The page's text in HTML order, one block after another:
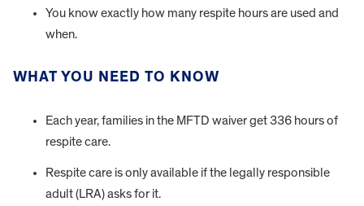
You know exactly how many respite hours are used and
when.
WHAT YOU NEED TO KNOW
Each year, families in the MFTD waiver get 336 hours of
respite care.
Respite care is only available if the legally responsible
adult (LRA) asks for it.